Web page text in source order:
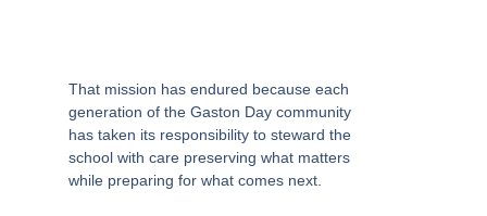
That mission has endured because each
generation of the Gaston Day community
has taken its responsibility to steward the
school with care preserving what matters
while preparing for what comes next.